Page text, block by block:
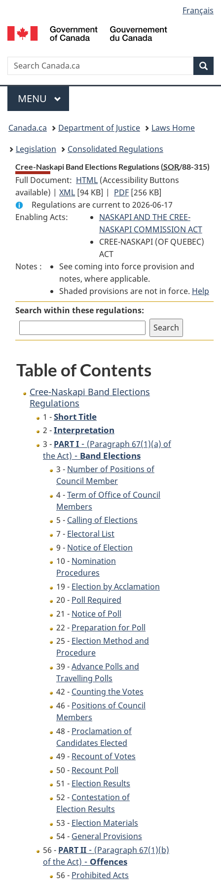
to
main
to
"About
to
basic
version
selection
Français
Search
Menu
MAIN
MENU
You
are
here:
Canada.ca Department of Justice
Laws Home
Legislation
Consolidated Regulations
Cree-Naskapi Band Elections Regulations (SOR/88-315)
Full Document: HTML Full
Document:
Cree-
Naskapi
Band
Elections
Regulations
(Accessibility Buttons
available) |XML Full
Document:
Cree-
Naskapi
Band
Elections
Regulations
[94 KB] | PDF Full
Document:
Cree-
Naskapi
Band
Regulations
[256 KB]
Regulations are current to 2026-06-17
Enabling Acts:
NASKAPI AND THE CREE-
NASKAPI COMMISSION ACT
CREE-NASKAPI (OF QUEBEC)
ACT
Notes :
See coming into force provision and
notes, where applicable.
Shaded provisions are not in force. Help
Search within these regulations:
Table of Contents
Cree-Naskapi Band Elections
Regulations
1 -Short Title
2 -Interpretation
3 - PART I - (Paragraph 67(1)(a) of
the Act) - Band Elections
3 - Number of Positions of
Council Member
4 -Term of Office of Council
Members
5 - Calling of Elections
7 - Electoral List
9 - Notice of Election
10 - Nomination
Procedures
19 - Election by Acclamation
20 - Poll Required
21 - Notice of Poll
22 - Preparation for Poll
25 - Election Method and
Procedure
39 -Advance Polls and
Travelling Polls
42 - Counting the Votes
46 - Positions of Council
Members
48 - Proclamation of
Candidates Elected
49 - Recount of Votes
50 - Recount Poll
51 - Election Results
52 - Contestation of
Election Results
53 - Election Materials
54 - General Provisions
56 - PART II - (Paragraph 67(1)(b)
of the Act) - Offences
56 - Prohibited Acts